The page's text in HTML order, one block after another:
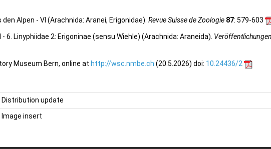
Alpen - VI (Arachnida: Aranei, Erigonidae). Revue Suisse de Zoologie 87: 579-603
Linyphiidae 2: Erigoninae (sensu Wiehle) (Arachnida: Araneida).
Museum Bern, online at http://wsc.nmbe.ch (20.5.2026) doi: 10.24436/2
Distribution update
Image insert